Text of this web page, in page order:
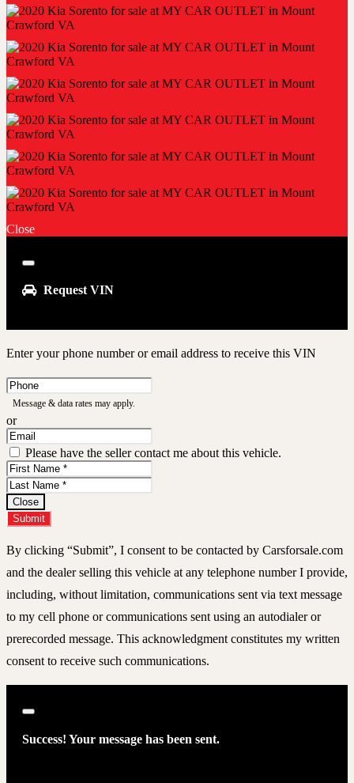
Close
Close
Request VIN
Enter your phone number or email address to receive this VIN
Phone
Number
Message & data rates may apply.
or
Email
AddressPlease have the seller contact me about this vehicle.
First
Name
Last
Name
Close
Submit
By clicking “Submit”, I consent to be contacted by Carsforsale.com
and the dealer selling this vehicle at any telephone number I provide,
including, without limitation, communications sent via text message
to my cell phone or communications sent using an autodialer or
prerecorded message. This acknowledgment constitutes my written
consent to receive such communications.
Close
Success! Your message has been sent.